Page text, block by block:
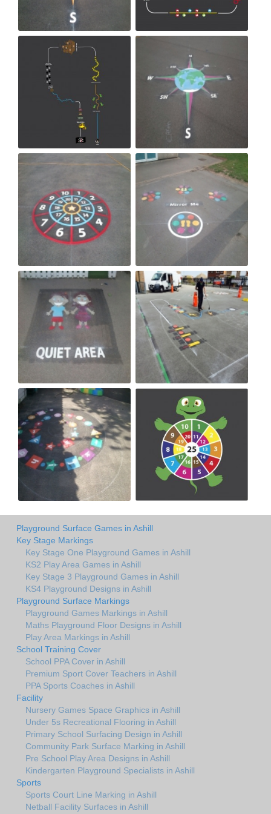
Playground Surface Games in Ashill
Key Stage Markings
Key Stage One Playground Games in Ashill
KS2 Play Area Games in Ashill
Key Stage 3 Playground Games in Ashill
KS4 Playground Designs in Ashill
Playground Surface Markings
Playground Games Markings in Ashill
Maths Playground Floor Designs in Ashill
Play Area Markings in Ashill
School Training Cover
School PPA Cover in Ashill
Premium Sport Cover Teachers in Ashill
PPA Sports Coaches in Ashill
Facility
Nursery Games Space Graphics in Ashill
Under 5s Recreational Flooring in Ashill
Primary School Surfacing Design in Ashill
Community Park Surface Marking in Ashill
Pre School Play Area Designs in Ashill
Kindergarten Playground Specialists in Ashill
Sports
Sports Court Line Marking in Ashill
Netball Facility Surfaces in Ashill